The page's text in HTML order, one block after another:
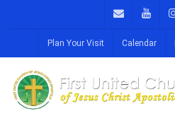
Plan Your Visit Calendar